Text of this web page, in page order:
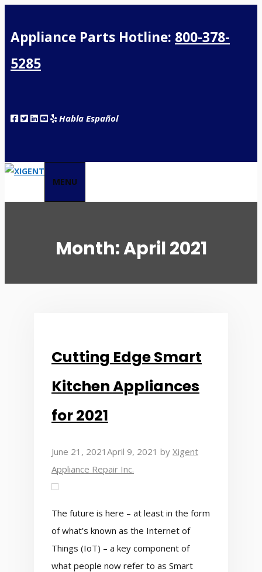
Appliance Parts Hotline: 800-378-
5285
Habla Español
MENU
Month:April 2021
Cutting Edge Smart
Kitchen Appliances
for 2021
June 21, 2021 April 9, 2021 by Xigent
Appliance Repair Inc.
The future is here – at least in the form
of what’s known as the Internet of
Things (IoT) – a key component of
what people now refer to as Smart